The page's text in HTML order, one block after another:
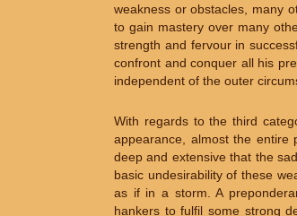
weakness or obstacles, many
to gain mastery over many
strength and fervour in
confront and conquer all his
independent of the outer
With regards to the third
appearance, almost the entire
deep and extensive that the
basic undesirability of these
as if in a storm. A
hankers to fulfil some strong